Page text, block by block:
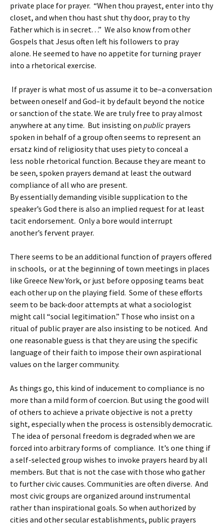
private place for prayer. “When thou prayest, enter into thy
closet, and when thou hast shut thy door, pray to thy
Father which is in secret. . .” We also know from other
Gospels that Jesus often left his followers to pray
alone. He seemed to have no appetite for turning prayer
into a rhetorical exercise.
If prayer is what most of us assume it to be–a conversation
between oneself and God–it by default beyond the notice
or sanction of the state. We are truly free to pray almost
anywhere at any time. But insisting on public prayers
spoken in behalf of a group often seems to represent an
ersatz kind of religiosity that uses piety to conceal a
less noble rhetorical function. Because they are meant to
be seen, spoken prayers demand at least the outward
compliance of all who are present.
By essentially demanding visible supplication to the
speaker’s God there is also an implied request for at least
tacit endorsement. Only a bore would interrupt
another’s fervent prayer.
There seems to be an additional function of prayers offered
in schools, or at the beginning of town meetings in places
like Greece New York, or just before opposing teams beat
each other up on the playing field. Some of these efforts
seem to be back-door attempts at what a sociologist
might call “social legitimation.” Those who insist on a
ritual of public prayer are also insisting to be noticed. And
one reasonable guess is that they are using the specific
language of their faith to impose their own aspirational
values on the larger community.
As things go, this kind of inducement to compliance is no
more than a mild form of coercion. But using the good will
of others to achieve a private objective is not a pretty
sight, especially when the process is ostensibly democratic.
The idea of personal freedom is degraded when we are
forced into arbitrary forms of compliance. It’s one thing if
a self-selected group wishes to invoke prayers heard by all
members. But that is not the case with those who gather
to further civic causes. Communities are often diverse. And
most civic groups are organized around instrumental
rather than inspirational goals. So when authorized by
cities and other secular establishments, public prayers